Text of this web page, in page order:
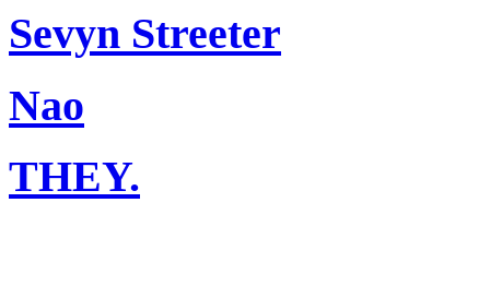
Sevyn Streeter
Nao
THEY.